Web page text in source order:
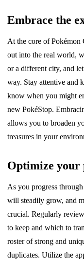
Embrace the
At the core of Pokémon
out into the real world,
or a different city, and
way. Stay attentive and
know when you might
new PokéStop.
allows you to broaden
treasures in your
Optimize your
As you progress
will steadily grow, and
crucial. Regularly
to keep and which to
roster of strong and
duplicates. Utilize the